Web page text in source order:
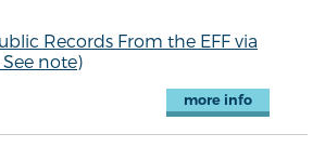
Records From the EFF via
note)
more info